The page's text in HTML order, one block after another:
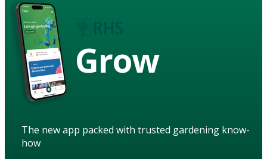
Grow
The new app packed with trusted gardening know-
how